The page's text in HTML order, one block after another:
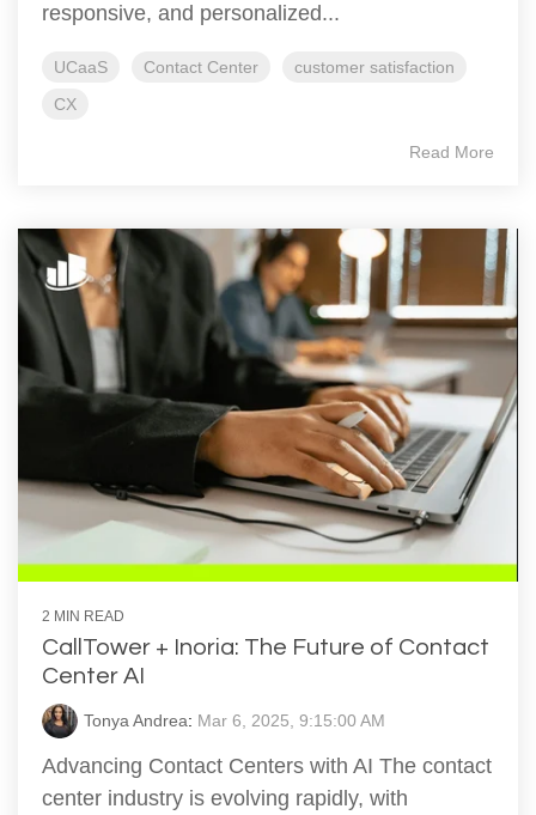
responsive, and personalized...
UCaaS Contact Center
customer satisfaction
CX
Read More
2 MIN READ
CallTower + Inoria: The Future of Contact
Center AI
Tonya Andrea: Mar 6, 2025, 9:15:00 AM
Advancing Contact Centers with AI The contact
center industry is evolving rapidly, with